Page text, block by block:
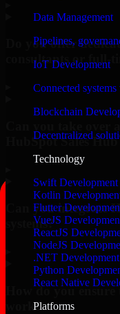
Data Management
Pipelines,
IoT Development
Connected
Blockchain
Decentralized
Technology
Swift Development
Kotlin
Flutter
VueJS
ReactJS
NodeJS
.NET Development
Python
React Native
Platforms
Do you offer
consultants or full-
HubSpot Sales
Can you integrate
systems?
How do you
work?